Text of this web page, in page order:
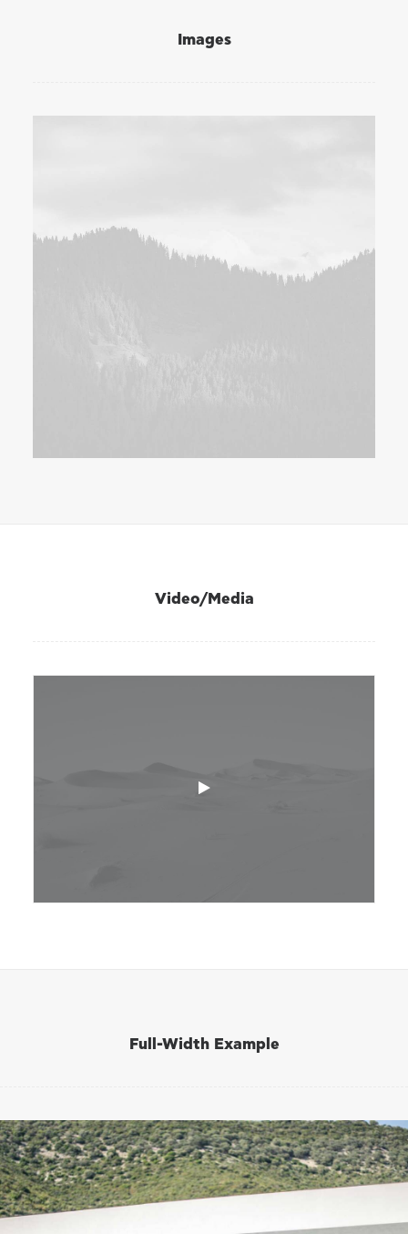
Images
Video/Media
Full-Width Example